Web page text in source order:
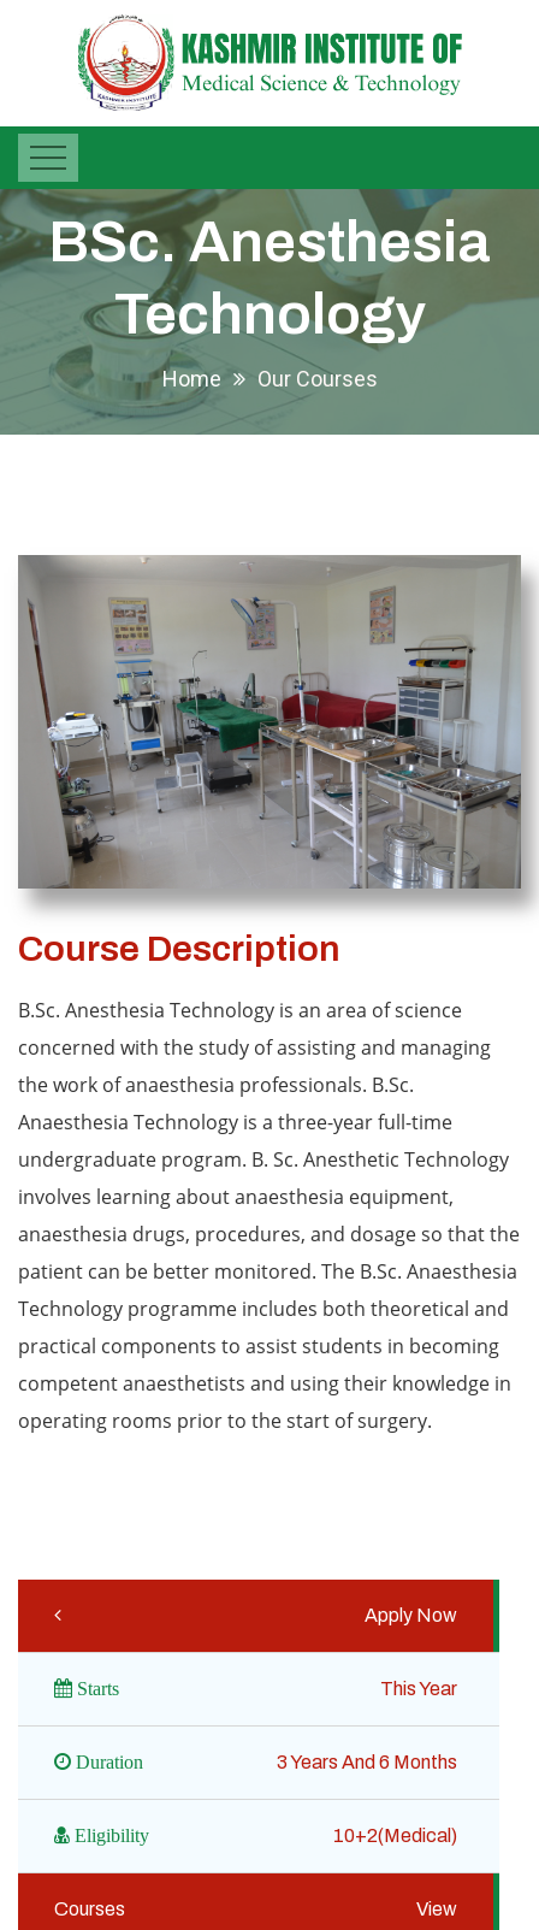
BSc. Anesthesia
Technology
Home Our Courses
Course Description
B.Sc. Anesthesia Technology is an area of science
concerned with the study of assisting and managing
the work of anaesthesia professionals. B.Sc.
Anaesthesia Technology is a three-year full-time
undergraduate program. B. Sc. Anesthetic Technology
involves learning about anaesthesia equipment,
anaesthesia drugs, procedures, and dosage so that the
patient can be better monitored. The B.Sc. Anaesthesia
Technology programme includes both theoretical and
practical components to assist students in becoming
competent anaesthetists and using their knowledge in
operating rooms prior to the start of surgery.
Apply Now
Starts This Year
Duration 3 Years And 6 Months
Eligibility 10+2(Medical)
Courses View